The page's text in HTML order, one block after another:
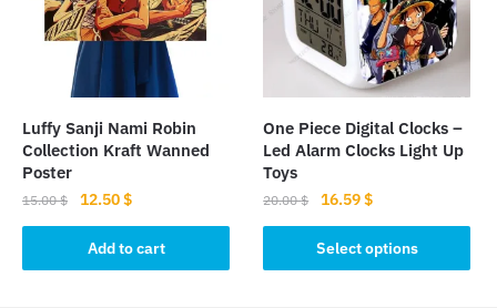
chosen
product
page
Luffy Sanji Nami Robin
Collection Kraft Wanned
Poster
15.00$
Original
price
was:
15.00 $.
12.50$Current
price
is:
12.50 $.
Add to cart
One Piece Digital Clocks –
Led Alarm Clocks Light Up
Toys
20.00$
Original
price
was:
20.00 $.
16.59$Current
price
is:
16.59 $.
Select options
product